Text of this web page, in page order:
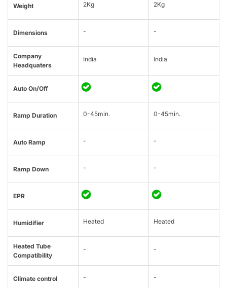
Weight 2Kg 2Kg
Dimensions - -
Company
Headquaters
India India
Auto On/Off
Ramp Duration 0-45min. 0-45min.
Auto Ramp - -
Ramp Down - -
EPR
Humidifier Heated Heated
Heated Tube
Compatibility
- -
Climate control - -